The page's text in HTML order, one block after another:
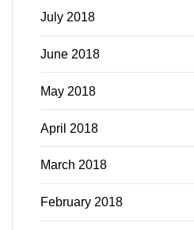
July 2018
June 2018
May 2018
April 2018
March 2018
February 2018